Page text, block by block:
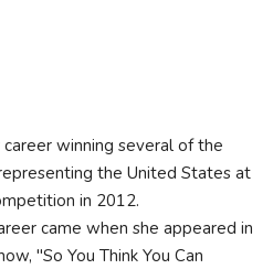
winning several of the
the United States at
in 2012.
came when she appeared in
"So You Think You Can